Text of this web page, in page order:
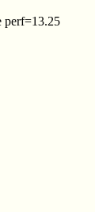
perf=13.25